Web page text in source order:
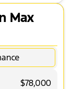
Max
$78,000